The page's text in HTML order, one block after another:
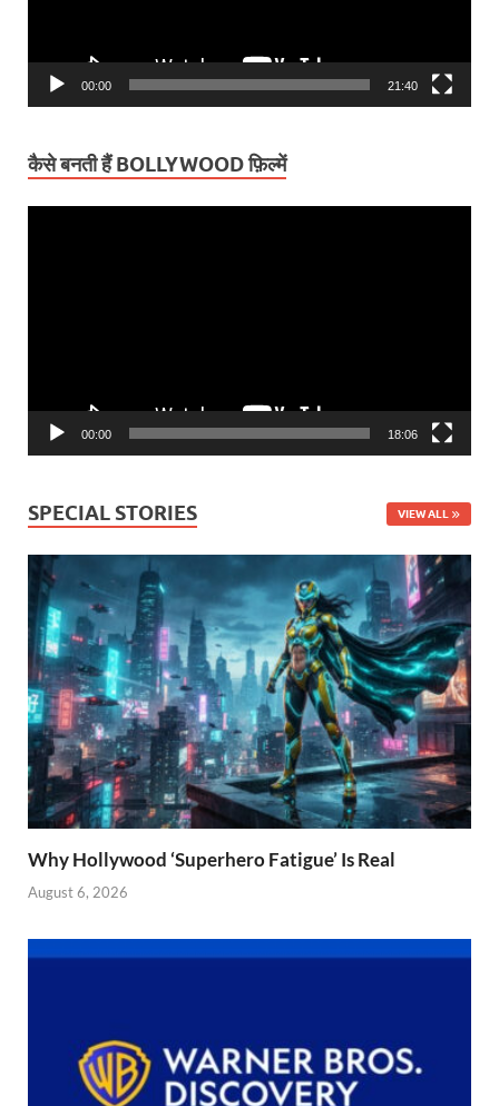
00:00 21:40
कैसे बनती हैं BOLLYWOOD फ़िल्में
00:00 18:06
SPECIAL STORIES VIEW ALL
Why Hollywood ‘Superhero Fatigue’ Is Real
August 6, 2026